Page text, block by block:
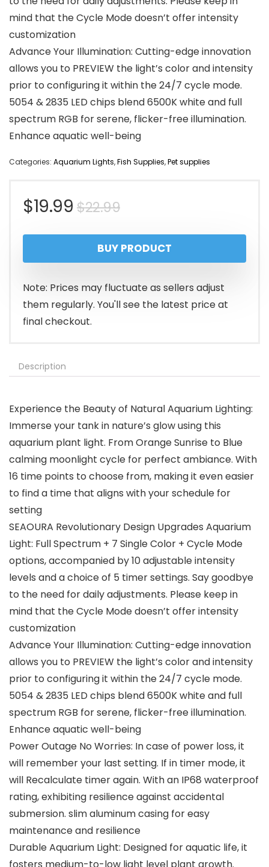
mind that the Cycle Mode doesn’t offer intensity
customization
Advance Your Illumination: Cutting-edge innovation
allows you to PREVIEW the light’s color and intensity
prior to configuring it within the 24/7 cycle mode.
5054 & 2835 LED chips blend 6500K white and full
spectrum RGB for serene, flicker-free illumination.
Enhance aquatic well-being
Categories: Aquarium Lights,Fish Supplies,Pet supplies
$22.99Original
price
was:
$22.99.
$19.99
Current
price
is:
$19.99.
BUY PRODUCT
Note: Prices may fluctuate as sellers adjust
them regularly. You'll see the latest price at
final checkout.
Description
Experience the Beauty of Natural Aquarium Lighting:
Immerse your tank in nature’s glow using this
aquarium plant light. From Orange Sunrise to Blue
calming moonlight cycle for perfect ambiance. With
16 time points to choose from, making it even easier
to find a time that aligns with your schedule for
setting
SEAOURA Revolutionary Design Upgrades Aquarium
Light: Full Spectrum + 7 Single Color + Cycle Mode
options, accompanied by 10 adjustable intensity
levels and a choice of 5 timer settings. Say goodbye
to the need for daily adjustments. Please keep in
mind that the Cycle Mode doesn’t offer intensity
customization
Advance Your Illumination: Cutting-edge innovation
allows you to PREVIEW the light’s color and intensity
prior to configuring it within the 24/7 cycle mode.
5054 & 2835 LED chips blend 6500K white and full
spectrum RGB for serene, flicker-free illumination.
Enhance aquatic well-being
Power Outage No Worries: In case of power loss, it
will remember your last setting. If in timer mode, it
will Recalculate timer again. With an IP68 waterproof
rating, exhibiting resilience against accidental
submersion. slim aluminum casing for easy
maintenance and resilience
Durable Aquarium Light: Designed for aquatic life, it